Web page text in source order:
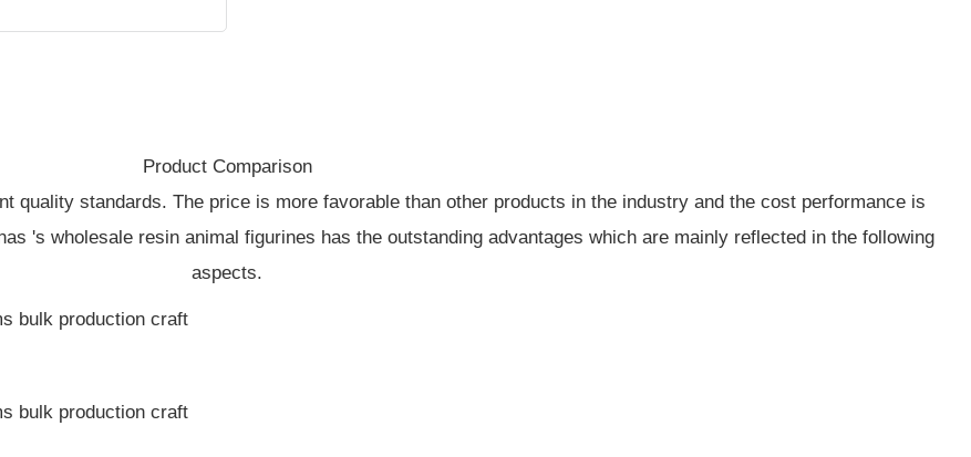
Product Comparison
quality standards. The price is more favorable than other products in the industry and the cost performance is
's wholesale resin animal figurines has the outstanding advantages which are mainly reflected in the following
aspects.